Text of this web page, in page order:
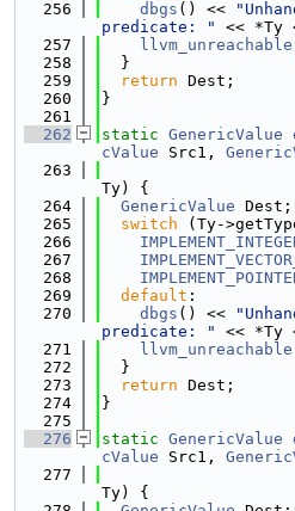
  256
dbgs () <<
predicate: "
<< *Ty
  257
llvm_unreachable
  258
  }
  259
return Dest;
  260
}
  261
  262
static GenericValue
cValue Src1,
  263
Ty) {
  264
GenericValue Dest;
  265
switch (Ty-
  266
  267
  268
  269
default :
  270
dbgs () <<
predicate: "
<< *Ty
  271
llvm_unreachable
  272
  }
  273
return Dest;
  274
}
  275
  276
static GenericValue
cValue Src1,
  277
Ty) {